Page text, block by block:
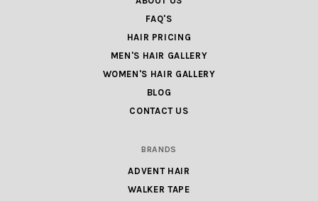
FAQ'S
HAIR PRICING
MEN'S HAIR GALLERY
WOMEN'S HAIR GALLERY
BLOG
CONTACT US
BRANDS
ADVENT HAIR
WALKER TAPE